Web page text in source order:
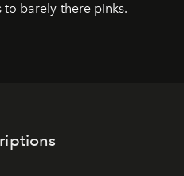
barely-there pinks.